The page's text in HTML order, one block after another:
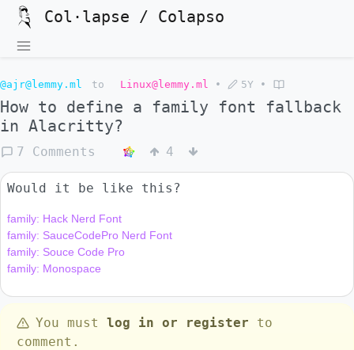
Col·lapse / Colapso
@ajr@lemmy.ml to Linux@lemmy.ml • 5Y •
How to define a family font fallback
in Alacritty?
7 Comments 4
Would it be like this?
family: Hack Nerd Font
family: SauceCodePro Nerd Font
family: Souce Code Pro
You must log in or register to
comment.